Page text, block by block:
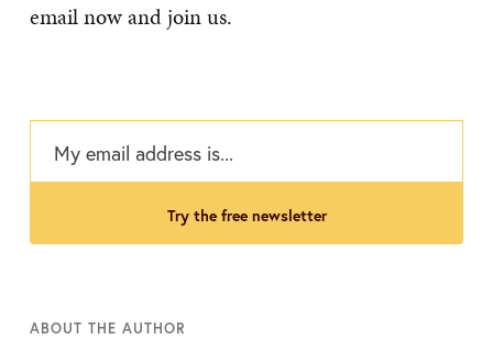
email now and join us.
try the free newsletter
ABOUT THE AUTHOR